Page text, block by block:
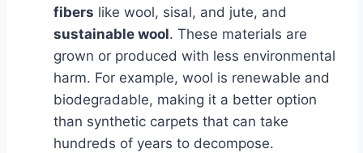
fibers like wool, sisal, and jute, and
sustainable wool. These materials are
grown or produced with less environmental
harm. For example, wool is renewable and
biodegradable, making it a better option
than synthetic carpets that can take
hundreds of years to decompose.